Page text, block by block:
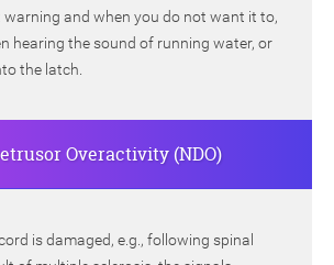
and when you do not want it to,
hearing the sound of running water, or
the latch.
Overactivity (NDO)
is damaged, e.g., following spinal